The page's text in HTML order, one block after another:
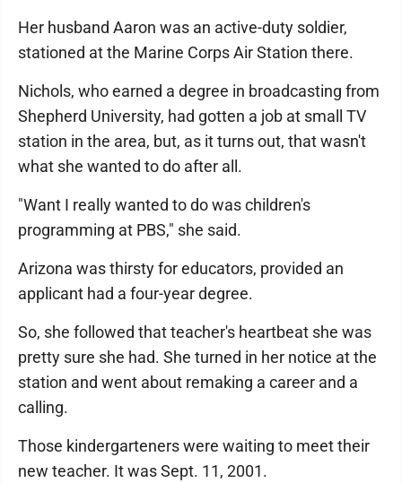
Her husband Aaron was an active-duty soldier,
stationed at the Marine Corps Air Station there.
Nichols, who earned a degree in broadcasting from
Shepherd University, had gotten a job at small TV
station in the area, but, as it turns out, that wasn't
what she wanted to do after all.
"Want I really wanted to do was children's
programming at PBS," she said.
Arizona was thirsty for educators, provided an
applicant had a four-year degree.
So, she followed that teacher's heartbeat she was
pretty sure she had. She turned in her notice at the
station and went about remaking a career and a
calling.
Those kindergarteners were waiting to meet their
new teacher. It was Sept. 11, 2001.